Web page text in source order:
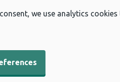
we use analytics